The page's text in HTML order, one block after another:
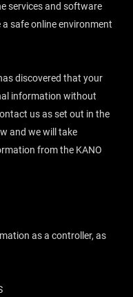
services and software
safe online environment
discovered that your
information without
us as set out in the
and we will take
from the KANO
as a controller, as